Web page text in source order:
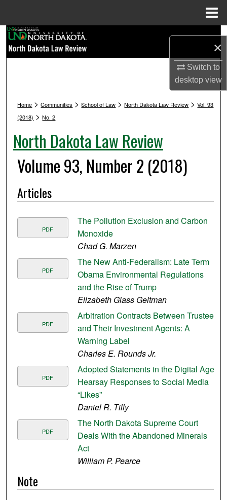
×
Switch to
desktopview
Browse Collections
Digital Commons Network™
Home >Communities >School of Law >North Dakota Law Review >Vol. 93
(2018) >No. 2
North Dakota Law Review
Volume 93, Number 2 (2018)
Articles
PDF
The Pollution Exclusion and Carbon
Monoxide
Chad G. Marzen
PDF
The New Anti-Federalism: Late Term
Obama Environmental Regulations
and the Rise of Trump
Elizabeth Glass Geltman
PDF
Arbitration Contracts Between Trustees
and Their Investment Agents: A
Warning Label
Charles E. Rounds Jr.
PDF
Adopted Statements in the Digital Age:
Hearsay Responses to Social Media
“Likes”
Daniel R. Tilly
PDF
The North Dakota Supreme Court
Deals With the Abandoned Minerals
Act
William P. Pearce
Note